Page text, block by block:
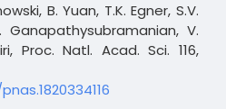
B. Yuan, T.K. Egner, S.V.
Ganapathysubramanian, V.
Proc. Natl. Acad. Sci. 116,